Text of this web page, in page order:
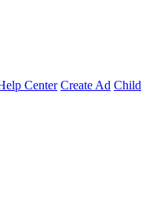
Center Create Ad Child